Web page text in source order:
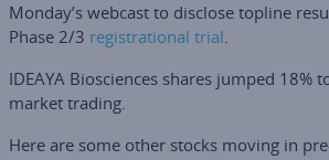
Monday’s webcast to disclose topline
Phase 2/3 registrational trial.
IDEAYA Biosciences shares jumped 18%
market trading.
Here are some other stocks moving in